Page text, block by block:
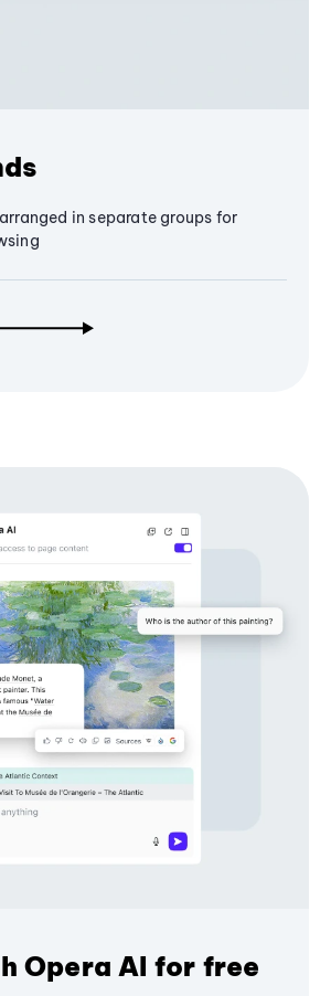
in separate groups for
Opera AI for free